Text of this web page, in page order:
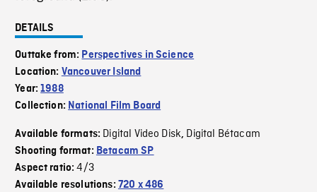
DETAILS
Outtake from: Perspectives in Science
Location: Vancouver Island
Year:1988
Collection: National Film Board
Available formats: Digital Video Disk, Digital Bétacam
Shooting format: Betacam SP
Aspect ratio:4/3
Available resolutions: 720 x 486